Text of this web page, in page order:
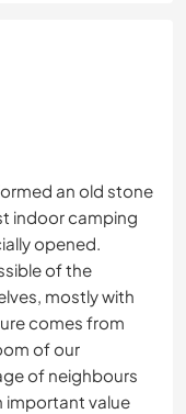
an old stone
indoor camping
opened.
of the
mostly with
comes from
of our
of neighbours
important value